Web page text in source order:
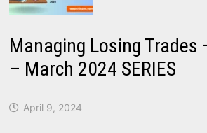
Managing Losing Trades
– March 2024 SERIES
April 9, 2024